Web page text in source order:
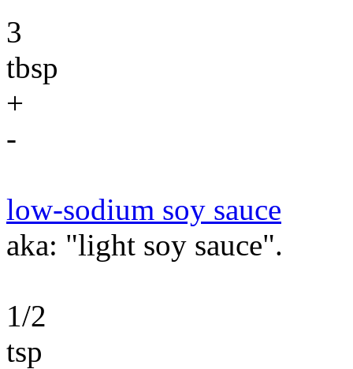
3
tbsp
+
-
low-sodium soy sauce
aka: "light soy sauce".
1/2
tsp